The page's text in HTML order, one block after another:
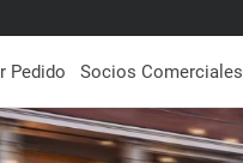
Pedido Socios Comerciales